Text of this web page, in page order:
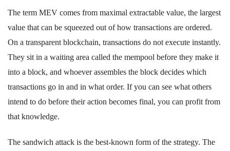
The term MEV comes from maximal extractable value, the largest
value that can be squeezed out of how transactions are ordered.
On a transparent blockchain, transactions do not execute instantly.
They sit in a waiting area called the mempool before they make it
into a block, and whoever assembles the block decides which
transactions go in and in what order. If you can see what others
intend to do before their action becomes final, you can profit from
that knowledge.
The sandwich attack is the best-known form of the strategy. The